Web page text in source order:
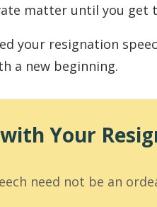
matter until you get
your resignation
a new beginning.
Your
need not be an